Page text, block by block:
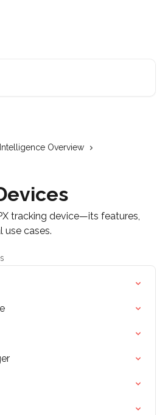
Overview
tracking device—its features,
use cases.